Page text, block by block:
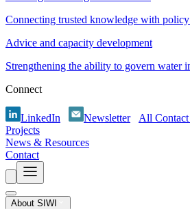
Connecting trusted knowledge with
Advice and capacity development
Strengthening the ability to govern water
Connect
LinkedIn Newsletter
All
Projects
News & Resources
Contact
About SIWI